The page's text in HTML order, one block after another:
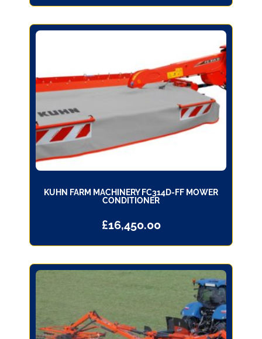
KUHN FARM MACHINERY FC314D-FF MOWER
CONDITIONER
£16,450.00